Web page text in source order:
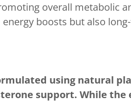
overall metabolic
boosts but also
using natural
support. While